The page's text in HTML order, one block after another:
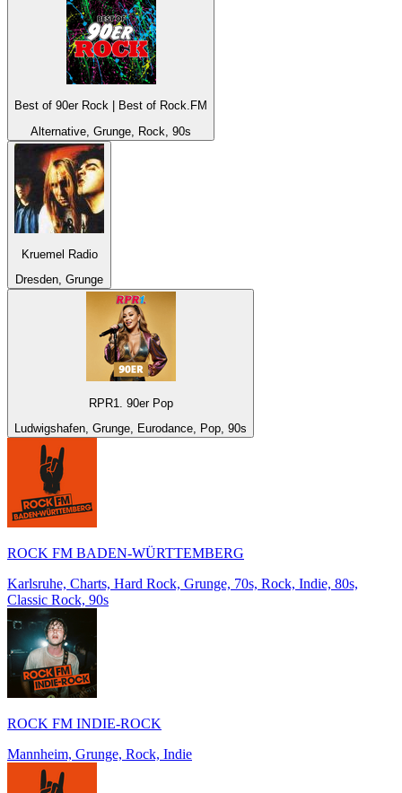
Best of 90er Rock | Best of Rock.FM
Alternative, Grunge, Rock, 90s
Kruemel Radio
Dresden, Grunge
RPR1. 90er Pop
Ludwigshafen, Grunge, Eurodance, Pop, 90s
ROCK FM BADEN-WÜRTTEMBERG
Karlsruhe, Charts, Hard Rock, Grunge, 70s, Rock, Indie, 80s,
Classic Rock, 90s
ROCK FM INDIE-ROCK
Mannheim, Grunge, Rock, Indie